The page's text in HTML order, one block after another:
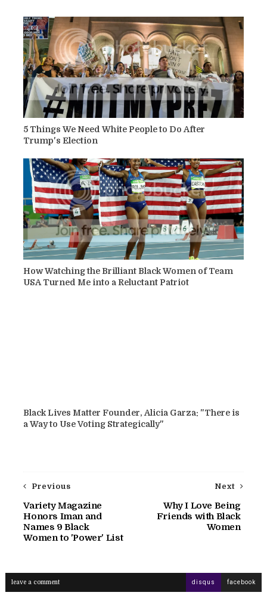
5 Things We Need White People to Do After
Trump's Election
How Watching the Brilliant Black Women of Team
USA Turned Me into a Reluctant Patriot
Black Lives Matter Founder, Alicia Garza: "There is
a Way to Use Voting Strategically"
Next
Why I Love Being
Friends with Black
Women
Previous
Variety Magazine
Honors Iman and
Names 9 Black
Women to 'Power' List
leave a comment disqus facebook